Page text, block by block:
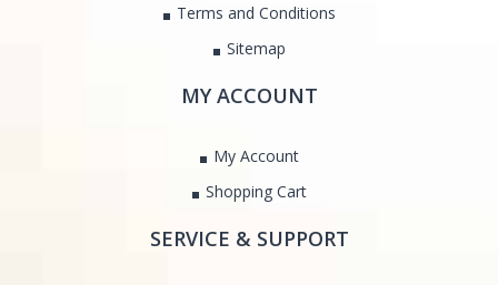
Terms and Conditions
Sitemap
MY ACCOUNT
My Account
Shopping Cart
SERVICE & SUPPORT